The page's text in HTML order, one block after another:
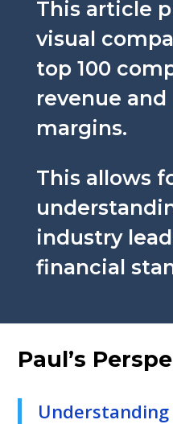
This article
visual
top 100
revenue
margins.
This allows
industry
financial
Paul’s